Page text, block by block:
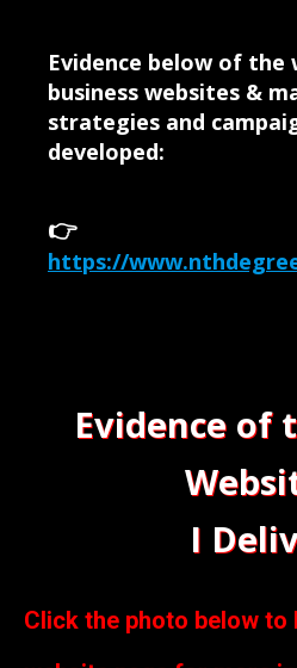
Evidence below of
business websites &
strategies and
developed:
👉
https://
Evidence of
I
Click the photo below to